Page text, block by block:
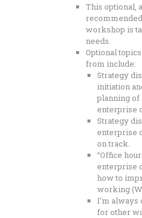
This optional,
workshop is
needs.
Optional
from include:
Strategy
initiation
planning of
enterprise
Strategy
enterprise
on track.
“Office
enterprise
how to
working
I’m always
for other